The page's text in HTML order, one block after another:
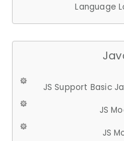
Language
JS Support Basic
JS
JS